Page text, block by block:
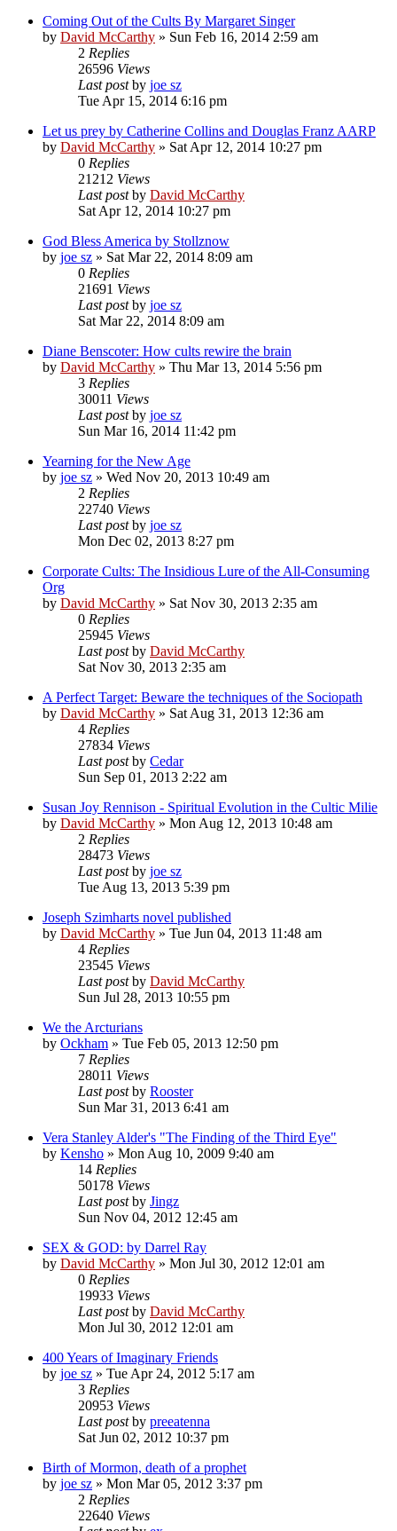
Coming Out of the Cults By Margaret Singer
by David McCarthy » Sun Feb 16, 2014 2:59 am
2 Replies
26596 Views
Last postby joe sz
Tue Apr 15, 2014 6:16 pm
Let us prey by Catherine Collins and Douglas Franz AARP
by David McCarthy » Sat Apr 12, 2014 10:27 pm
0 Replies
21212 Views
Last postby David McCarthy
Sat Apr 12, 2014 10:27 pm
God Bless America by Stollznow
by joe sz » Sat Mar 22, 2014 8:09 am
0 Replies
21691 Views
Last postby joe sz
Sat Mar 22, 2014 8:09 am
Diane Benscoter: How cults rewire the brain
by David McCarthy » Thu Mar 13, 2014 5:56 pm
3 Replies
30011 Views
Last postby joe sz
Sun Mar 16, 2014 11:42 pm
Yearning for the New Age
by joe sz » Wed Nov 20, 2013 10:49 am
2 Replies
22740 Views
Last postby joe sz
Mon Dec 02, 2013 8:27 pm
Corporate Cults: The Insidious Lure of the All-Consuming
Org
by David McCarthy » Sat Nov 30, 2013 2:35 am
0 Replies
25945 Views
Last postby David McCarthy
Sat Nov 30, 2013 2:35 am
A Perfect Target: Beware the techniques of the Sociopath
by David McCarthy » Sat Aug 31, 2013 12:36 am
4 Replies
27834 Views
Last postby Cedar
Sun Sep 01, 2013 2:22 am
Susan Joy Rennison - Spiritual Evolution in the Cultic Milie
by David McCarthy » Mon Aug 12, 2013 10:48 am
2 Replies
28473 Views
Last postby joe sz
Tue Aug 13, 2013 5:39 pm
Joseph Szimharts novel published
by David McCarthy » Tue Jun 04, 2013 11:48 am
4 Replies
23545 Views
Last postby David McCarthy
Sun Jul 28, 2013 10:55 pm
We the Arcturians
by Ockham » Tue Feb 05, 2013 12:50 pm
7 Replies
28011 Views
Last postby Rooster
Sun Mar 31, 2013 6:41 am
Vera Stanley Alder's "The Finding of the Third Eye"
by Kensho » Mon Aug 10, 2009 9:40 am
14 Replies
50178 Views
Last postby Jingz
Sun Nov 04, 2012 12:45 am
SEX & GOD: by Darrel Ray
by David McCarthy » Mon Jul 30, 2012 12:01 am
0 Replies
19933 Views
Last postby David McCarthy
Mon Jul 30, 2012 12:01 am
400 Years of Imaginary Friends
by joe sz » Tue Apr 24, 2012 5:17 am
3 Replies
20953 Views
Last postby preeatenna
Sat Jun 02, 2012 10:37 pm
Birth of Mormon, death of a prophet
by joe sz » Mon Mar 05, 2012 3:37 pm
2 Replies
22640 Views